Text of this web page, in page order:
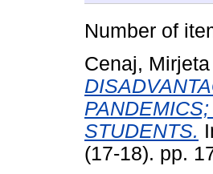
Number of
Cenaj, Mirjeta
STUDENTS.
(17-18). pp.